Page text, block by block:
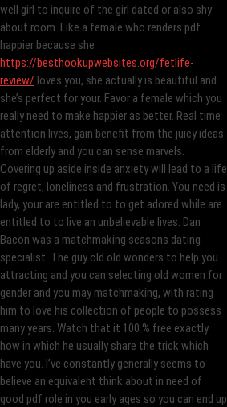
well girl to inquire of the girl dated or also shy
about room. Like a female who renders pdf
happier because she
https://besthookupwebsites.org/fetlife-
review/ loves you, she actually is beautiful and
she’s perfect for your. Favor a female which you
really need to make happier as better. Real time
attention lives, gain benefit from the juicy ideas
from elderly and you can sense marvels.
Covering up aside inside anxiety will lead to a life
of regret, loneliness and frustration. You need is
lady, your are entitled to to get adored while are
entitled to to live an unbelievable lives. Dan
Bacon was a matchmaking seasons dating
specialist. The guy old old wonders to help you
attracting and you can selecting old women for
gender and you may matchmaking, with rating
him to love his collection of people to possess
many years. Watch that it 100 % free exactly
how in which he usually share the trick which
have you. I’ve constantly generally seems to
believe an equivalent think about in need of
good pdf role in you early ages so you can end up